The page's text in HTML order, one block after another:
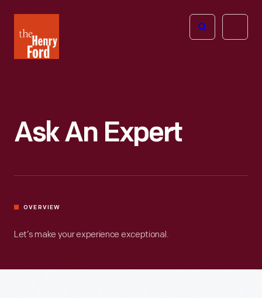
Henry
Ford
Open
Ask An Expert
OVERVIEW
Let’s make your experience exceptional.